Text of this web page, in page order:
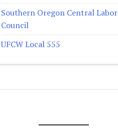
Southern Oregon Central Labor
Council
UFCW Local 555